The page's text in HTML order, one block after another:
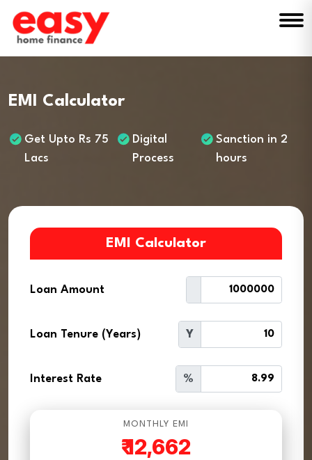
EMI Calculator
Get Upto Rs 75
Lacs
Digital
Process
Sanction in 2
hours
EMI Calculator
Loan Amount
Loan Tenure (Years) Y
Interest Rate %
MONTHLY EMI
₹12,662